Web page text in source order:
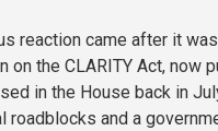
reaction came after it
on the CLARITY Act, now
in the House back in
roadblocks and a